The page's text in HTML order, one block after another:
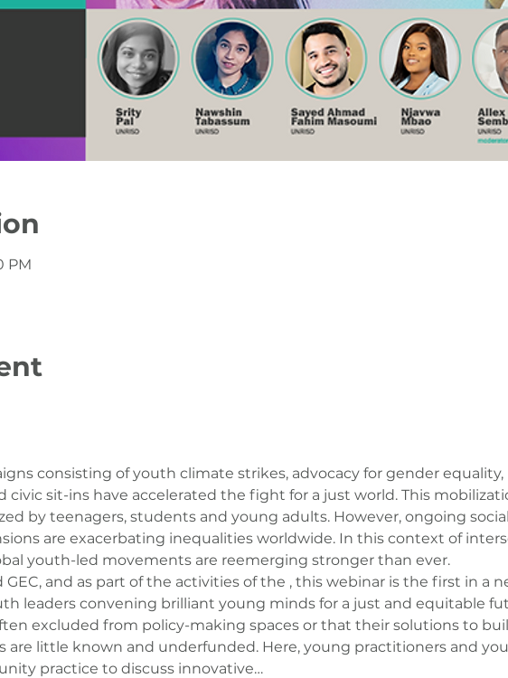
PM
consisting of youth climate strikes, advocacy for gender equality,
civic sit-ins have accelerated the fight for a just world. This
by teenagers, students and young adults. However, ongoing
are exacerbating inequalities worldwide. In this context of
youth-led movements are reemerging stronger than ever.
and as part of the activities of the , this webinar is the first in a
leaders convening brilliant young minds for a just and equitable
excluded from policy-making spaces or that their solutions to
are little known and underfunded. Here, young practitioners and
practice to discuss innovative…